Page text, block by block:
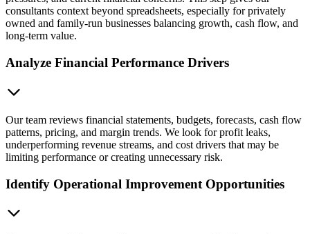
consultants context beyond spreadsheets, especially for privately
owned and family-run businesses balancing growth, cash flow, and
long-term value.
Analyze Financial Performance Drivers
Our team reviews financial statements, budgets, forecasts, cash flow
patterns, pricing, and margin trends. We look for profit leaks,
underperforming revenue streams, and cost drivers that may be
limiting performance or creating unnecessary risk.
Identify Operational Improvement Opportunities